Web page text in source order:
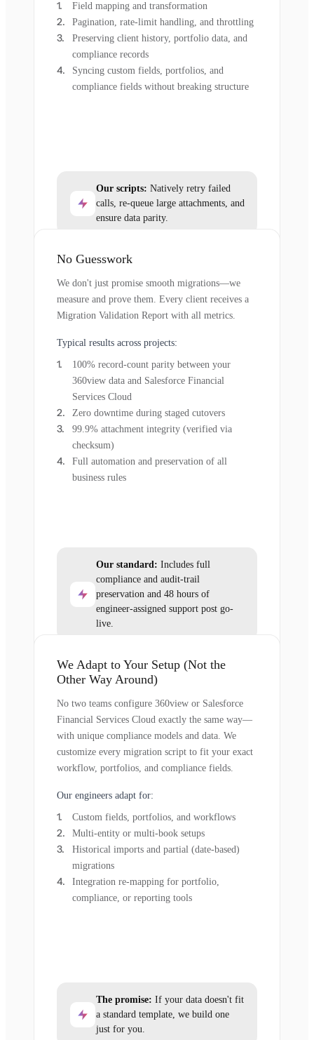
Field mapping and transformation
Pagination, rate-limit handling, and throttling
Preserving client history, portfolio data, and
compliance records
Syncing custom fields, portfolios, and
compliance fields without breaking structure
Our scripts: Natively retry failed
calls, re-queue large attachments, and
ensure data parity.
No Guesswork
We don't just promise smooth migrations—we
measure and prove them. Every client receives a
Migration Validation Report with all metrics.
Typical results across projects:
100% record-count parity between your
360view data and Salesforce Financial
Services Cloud
Zero downtime during staged cutovers
99.9% attachment integrity (verified via
checksum)
Full automation and preservation of all
business rules
Our standard: Includes full
compliance and audit-trail
preservation and 48 hours of
engineer-assigned support post go-
live.
We Adapt to Your Setup (Not the
Other Way Around)
No two teams configure 360view or Salesforce
Financial Services Cloud exactly the same way—
with unique compliance models and data. We
customize every migration script to fit your exact
workflow, portfolios, and compliance fields.
Our engineers adapt for:
Custom fields, portfolios, and workflows
Multi-entity or multi-book setups
Historical imports and partial (date-based)
migrations
Integration re-mapping for portfolio,
compliance, or reporting tools
The promise: If your data doesn't fit
a standard template, we build one
just for you.